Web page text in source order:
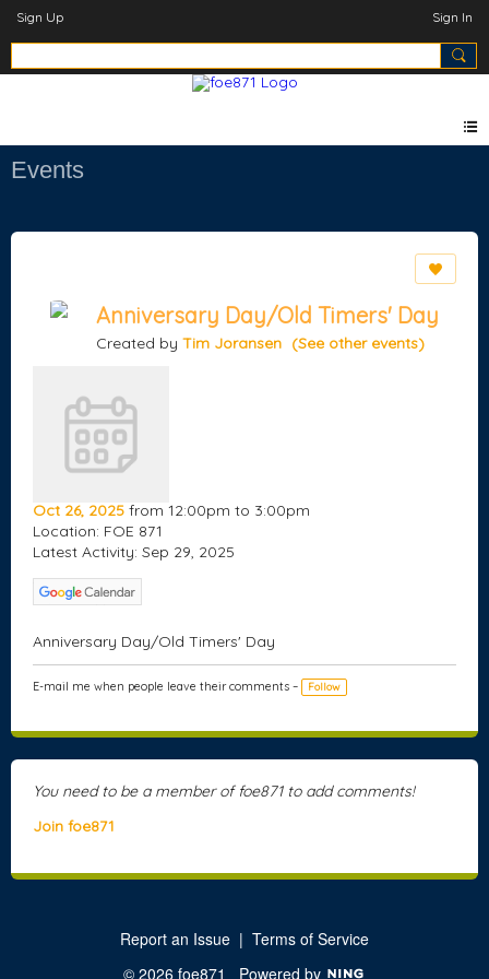
Sign Up Sign In
Events
Anniversary Day/Old Timers' Day
Created by Tim Joransen (See other events)
Oct 26, 2025 from 12:00pm to 3:00pm
Location: FOE 871
Latest Activity: Sep 29, 2025
Anniversary Day/Old Timers' Day
E-mail me when people leave their comments – Follow
You need to be a member of foe871 to add comments!
Join foe871
Report an Issue | Terms of Service
© 2026 foe871 Powered by